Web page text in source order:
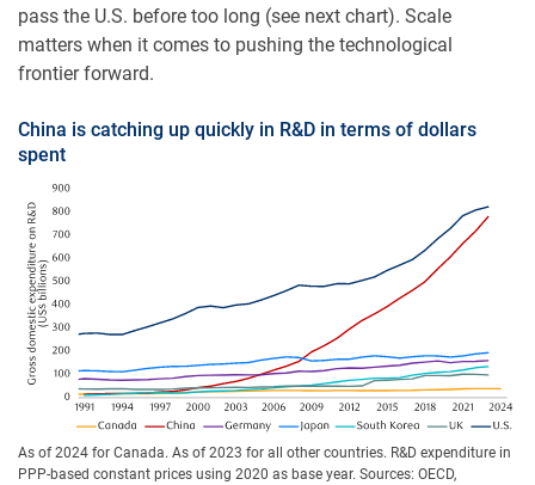
pass the U.S. before too long (see next chart). Scale
matters when it comes to pushing the technological
frontier forward.
China is catching up quickly in R&D in terms of dollars
spent
As of 2024 for Canada. As of 2023 for all other countries. R&D expenditure in
PPP-based constant prices using 2020 as base year. Sources: OECD,